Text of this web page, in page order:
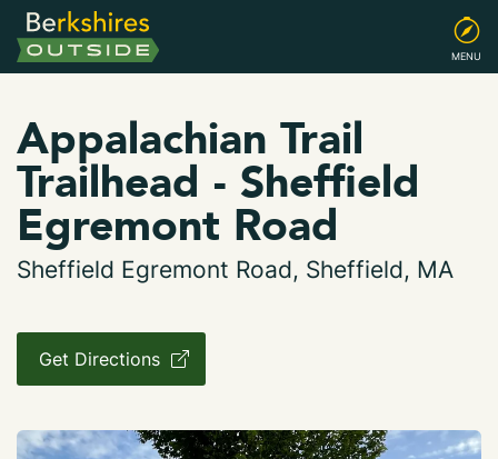
MENU
Appalachian Trail
Trailhead - Sheffield
Egremont Road
Sheffield Egremont Road, Sheffield, MA
Get Directions